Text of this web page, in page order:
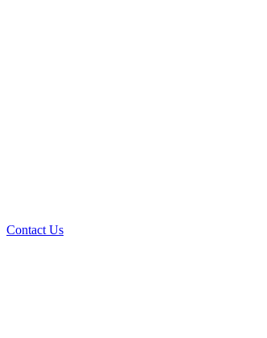
Contact Us